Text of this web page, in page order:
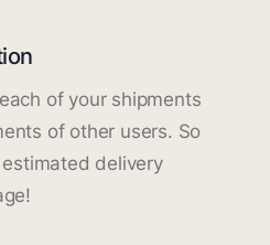
of your shipments
of other users. So
delivery